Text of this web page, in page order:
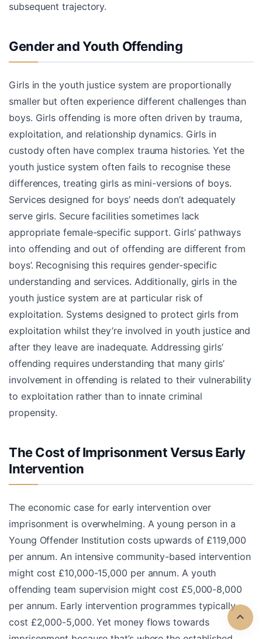
subsequent trajectory.
Gender and Youth Offending
Girls in the youth justice system are proportionally
smaller but often experience different challenges than
boys. Girls offending is more often driven by trauma,
exploitation, and relationship dynamics. Girls in
custody often have complex trauma histories. Yet the
youth justice system often fails to recognise these
differences, treating girls as mini-versions of boys.
Services designed for boys’ needs don’t adequately
serve girls. Secure facilities sometimes lack
appropriate female-specific support. Girls’ pathways
into offending and out of offending are different from
boys’. Recognising this requires gender-specific
understanding and services. Additionally, girls in the
youth justice system are at particular risk of
exploitation. Systems designed to protect girls from
exploitation whilst they’re involved in youth justice and
after they leave are inadequate. Addressing girls’
offending requires understanding that many girls’
involvement in offending is related to their vulnerability
to exploitation rather than to innate criminal
propensity.
The Cost of Imprisonment Versus Early
Intervention
The economic case for early intervention over
imprisonment is overwhelming. A young person in a
Young Offender Institution costs upwards of £119,000
per annum. An intensive community-based intervention
might cost £10,000-15,000 per annum. A youth
offending team supervision might cost £5,000-8,000
per annum. Early intervention programmes typically
cost £2,000-5,000. Yet money flows towards